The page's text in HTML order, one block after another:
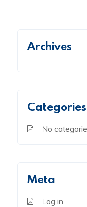
Archives
Categories
No
Meta
Log in